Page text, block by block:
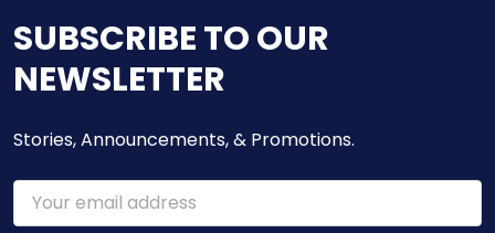
SUBSCRIBE TO OUR
NEWSLETTER
Stories, Announcements, & Promotions.
Email
Address